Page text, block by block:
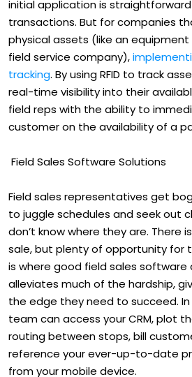
initial application is
transactions. But for companies
physical assets (like an
field service company),
tracking. By using RFID to track
real-time visibility into their
field reps with the ability to
customer on the availability of a
Field Sales Software Solutions
Field sales representatives get
to juggle schedules and seek out
don’t know where they are. There
sale, but plenty of opportunity for
is where good field sales software
alleviates much of the hardship,
the edge they need to succeed.
team can access your CRM, plot
routing between stops, bill
reference your ever-up-to-date
from your mobile device.